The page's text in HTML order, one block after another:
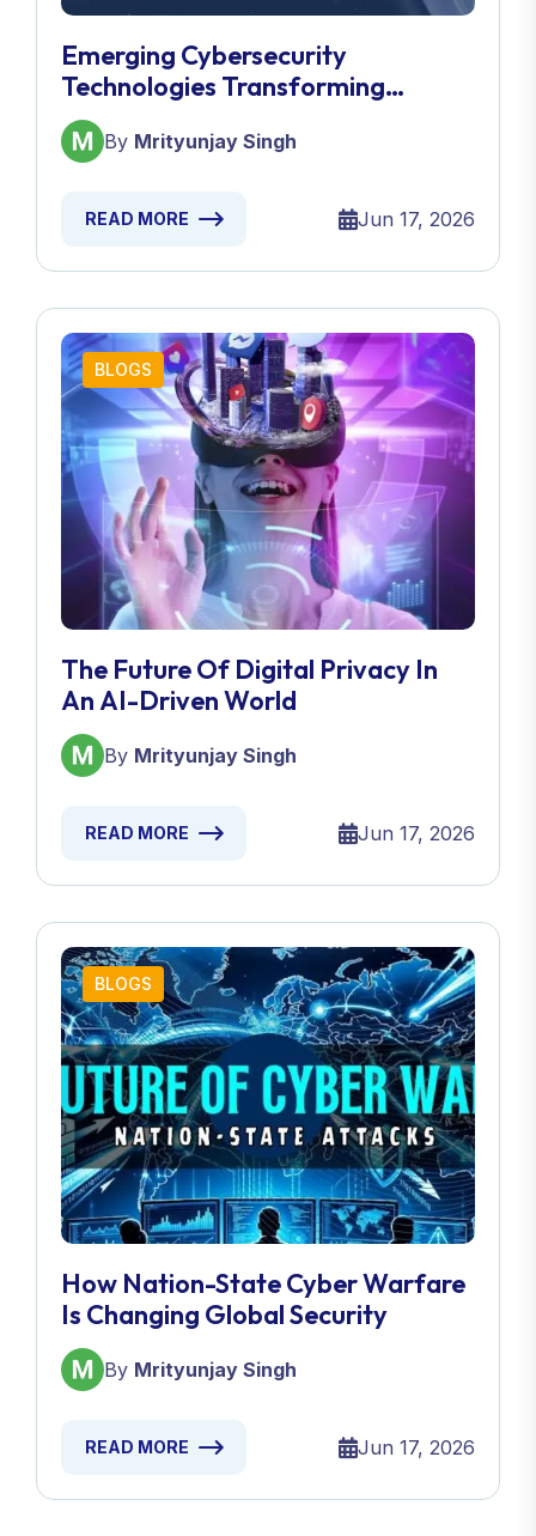
Emerging Cybersecurity
Technologies Transforming
Defense Strategies
By Mrityunjay Singh
READ MORE Jun 17, 2026
BLOGS
The Future Of Digital Privacy In
An AI-Driven World
By Mrityunjay Singh
READ MORE Jun 17, 2026
BLOGS
How Nation-State Cyber Warfare
Is Changing Global Security
By Mrityunjay Singh
READ MORE Jun 17, 2026